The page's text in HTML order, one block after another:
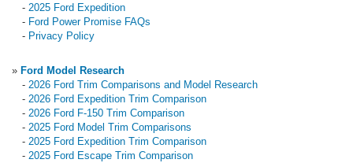
- 2025 Ford Expedition
- Ford Power Promise FAQs
- Privacy Policy
» Ford Model Research
- 2026 Ford Trim Comparisons and Model Research
- 2026 Ford Expedition Trim Comparison
- 2026 Ford F-150 Trim Comparison
- 2025 Ford Model Trim Comparisons
- 2025 Ford Expedition Trim Comparison
- 2025 Ford Escape Trim Comparison